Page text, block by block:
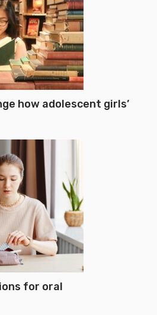
how adolescent girls’
for oral